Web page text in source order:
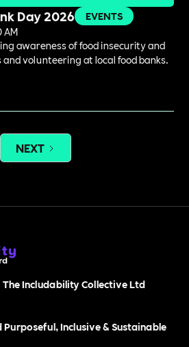
Day 2026
EVENTS
AM
awareness of food insecurity and
volunteering at local food banks.
NEXT
The Includability Collective Ltd
Inclusive & Sustainable